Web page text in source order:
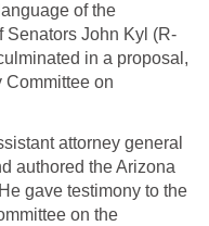
of the
Senators John Kyl (R-
in a proposal,
on
attorney general
authored the Arizona
gave testimony to the
on the